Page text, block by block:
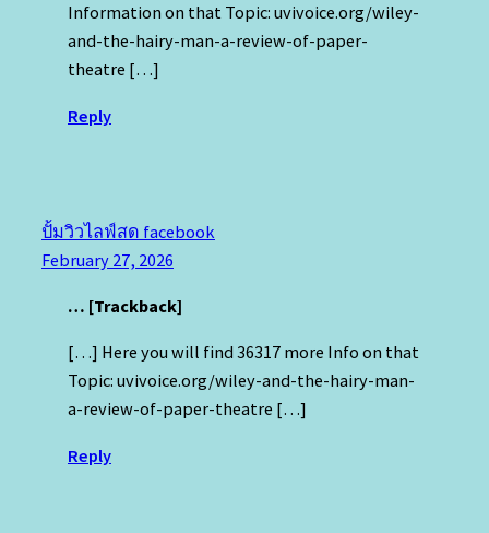
Information on that Topic: uvivoice.org/wiley-
and-the-hairy-man-a-review-of-paper-
theatre […]
Reply
ปั้มวิวไลฟ์สด facebook
February 27, 2026
… [Trackback]
[…] Here you will find 36317 more Info on that
Topic: uvivoice.org/wiley-and-the-hairy-man-
a-review-of-paper-theatre […]
Reply